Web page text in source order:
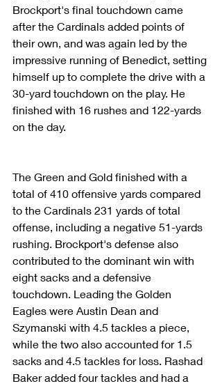
Brockport's final touchdown came
after the Cardinals added points of
their own, and was again led by the
impressive running of Benedict, setting
himself up to complete the drive with a
30-yard touchdown on the play. He
finished with 16 rushes and 122-yards
on the day.
The Green and Gold finished with a
total of 410 offensive yards compared
to the Cardinals 231 yards of total
offense, including a negative 51-yards
rushing. Brockport's defense also
contributed to the dominant win with
eight sacks and a defensive
touchdown. Leading the Golden
Eagles were Austin Dean and
Szymanski with 4.5 tackles a piece,
while the two also accounted for 1.5
sacks and 4.5 tackles for loss. Rashad
Baker added four tackles and had a